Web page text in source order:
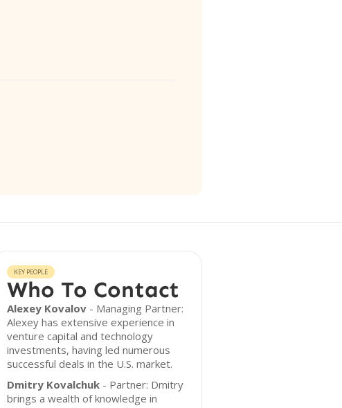
KEY PEOPLE
Who To Contact
Alexey Kovalov- Managing Partner:
Alexey has extensive experience in
venture capital and technology
investments, having led numerous
successful deals in the U.S. market.
Dmitry Kovalchuk- Partner: Dmitry
brings a wealth of knowledge in